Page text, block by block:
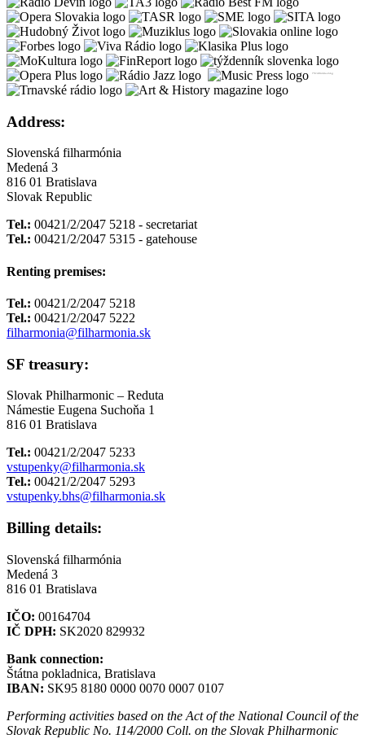
Address:
Slovenská filharmónia
Medená 3
816 01 Bratislava
Slovak Republic
Tel.: 00421/2/2047 5218 - secretariat
Tel.: 00421/2/2047 5315 - gatehouse
Renting premises:
Tel.: 00421/2/2047 5218
Tel.: 00421/2/2047 5222
filharmonia@filharmonia.sk
SF treasury:
Slovak Philharmonic – Reduta
Námestie Eugena Suchoňa 1
816 01 Bratislava
Tel.: 00421/2/2047 5233
vstupenky@filharmonia.sk
Tel.: 00421/2/2047 5293
vstupenky.bhs@filharmonia.sk
Billing details:
Slovenská filharmónia
Medená 3
816 01 Bratislava
IČO: 00164704
IČ DPH: SK2020 829932
Bank connection:
Štátna pokladnica, Bratislava
IBAN: SK95 8180 0000 0070 0007 0107
Performing activities based on the Act of the National Council of the
Slovak Republic No. 114/2000 Coll. on the Slovak Philharmonic